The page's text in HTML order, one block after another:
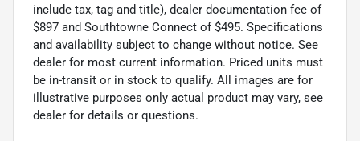
include tax, tag and title), dealer documentation fee of
$897 and Southtowne Connect of $495. Specifications
and availability subject to change without notice. See
dealer for most current information. Priced units must
be in-transit or in stock to qualify. All images are for
illustrative purposes only actual product may vary, see
dealer for details or questions.